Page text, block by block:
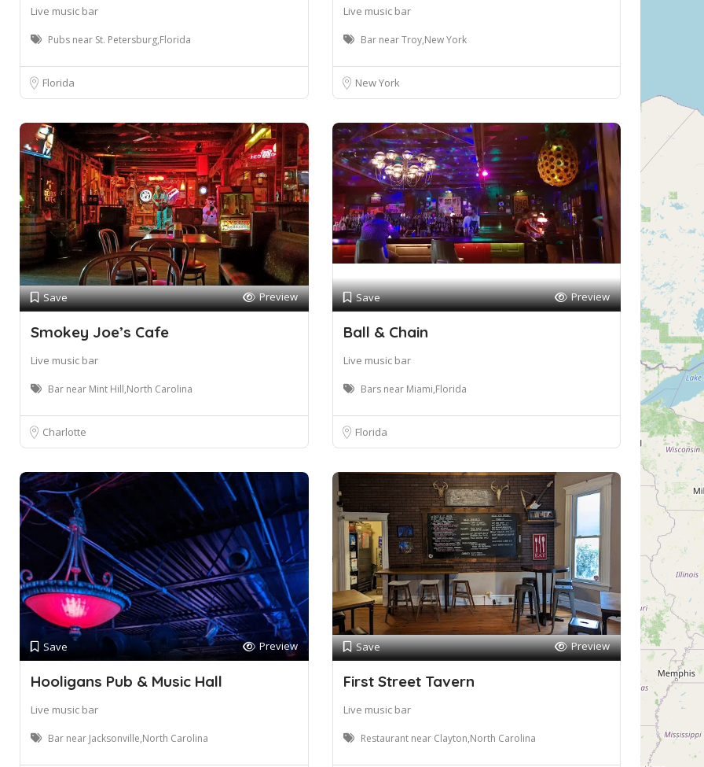
Live music bar
Pubs near St. Petersburg,Florida
Florida
Live music bar
Bar near Troy,New York
New York
Save Preview
Smokey Joe’s Cafe
Live music bar
Bar near Mint Hill,North Carolina
Charlotte
Save Preview
Ball & Chain
Live music bar
Bars near Miami,Florida
Florida
Save Preview
Hooligans Pub & Music Hall
Live music bar
Bar near Jacksonville,North Carolina
Save Preview
First Street Tavern
Live music bar
Restaurant near Clayton,North Carolina